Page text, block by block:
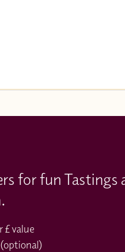
for fun Tastings
£ value